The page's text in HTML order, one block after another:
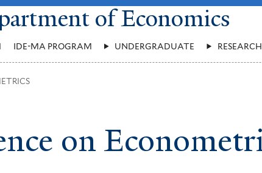
of Economics
IDE-MA PROGRAM UNDERGRADUATE RESEARCH
on